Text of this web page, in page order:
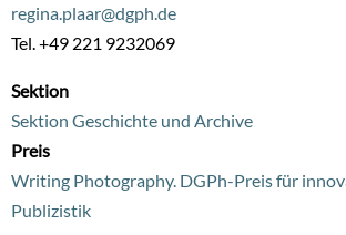
regina.plaar@dgph.de
Tel. +49 221 9232069
Sektion
Sektion Geschichte und Archive
Preis
Writing Photography. DGPh-Preis für
Publizistik